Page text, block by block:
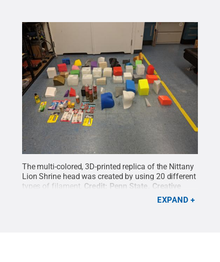
The multi-colored, 3D-printed replica of the Nittany
Lion Shrine head was created by using 20 different
types of filament. Credit: Penn State Creative
EXPAND